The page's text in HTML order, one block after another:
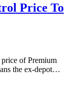
Price To
of Premium
the ex-depot…